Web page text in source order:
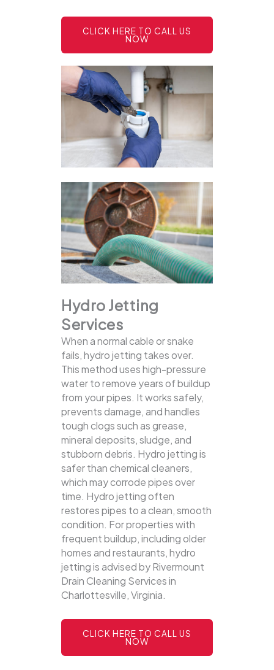
CLICK HERE TO CALL US
NOW
Hydro Jetting
Services
When a normal cable or snake
fails, hydro jetting takes over.
This method uses high-pressure
water to remove years of buildup
from your pipes. It works safely,
prevents damage, and handles
tough clogs such as grease,
mineral deposits, sludge, and
stubborn debris. Hydro jetting is
safer than chemical cleaners,
which may corrode pipes over
time. Hydro jetting often
restores pipes to a clean, smooth
condition. For properties with
frequent buildup, including older
homes and restaurants, hydro
jetting is advised by Rivermount
Drain Cleaning Services in
Charlottesville, Virginia.
CLICK HERE TO CALL US
NOW